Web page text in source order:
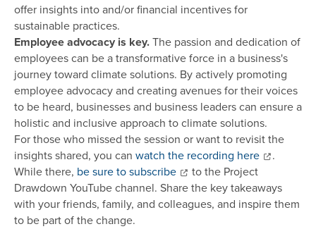
offer insights into and/or financial incentives for
sustainable practices.
Employee advocacy is key.The passion and dedication of
employees can be a transformative force in a business's
journey toward climate solutions. By actively promoting
employee advocacy and creating avenues for their voices
to be heard, businesses and business leaders can ensure a
holistic and inclusive approach to climate solutions.
For those who missed the session or want to revisit the
insights shared, you can watch the recording here
.
While there, be sure to subscribe
to the Project
Drawdown YouTube channel. Share the key takeaways
with your friends, family, and colleagues, and inspire them
to be part of the change.